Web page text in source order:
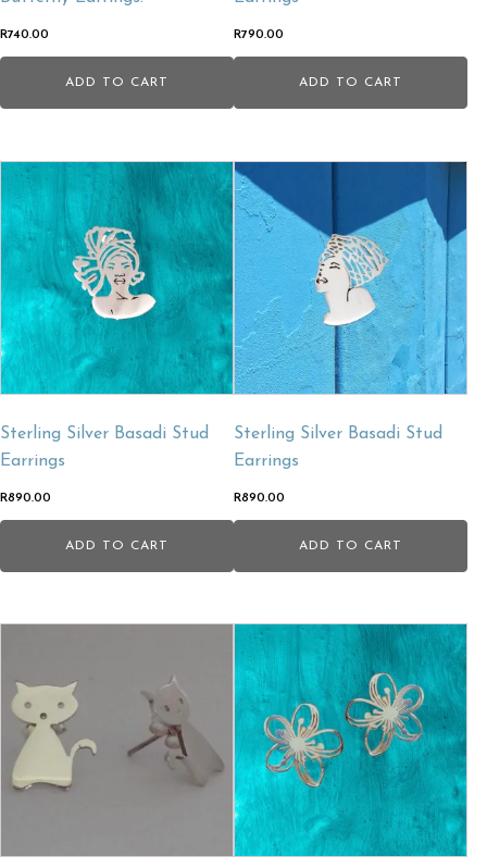
R740.00
ADD TO CART
R790.00
ADD TO CART
Sterling Silver Basadi Stud
Earrings
R890.00
ADD TO CART
Sterling Silver Basadi Stud
Earrings
R890.00
ADD TO CART